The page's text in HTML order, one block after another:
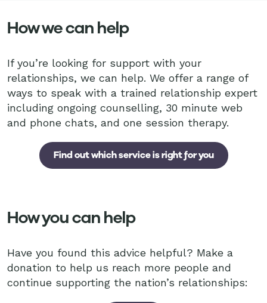
How we can help
If you’re looking for support with your
relationships, we can help. We offer a range of
ways to speak with a trained relationship expert
including ongoing counselling, 30 minute web
and phone chats, and one session therapy.
Find out which service is right for you
How you can help
Have you found this advice helpful? Make a
donation to help us reach more people and
continue supporting the nation’s relationships: